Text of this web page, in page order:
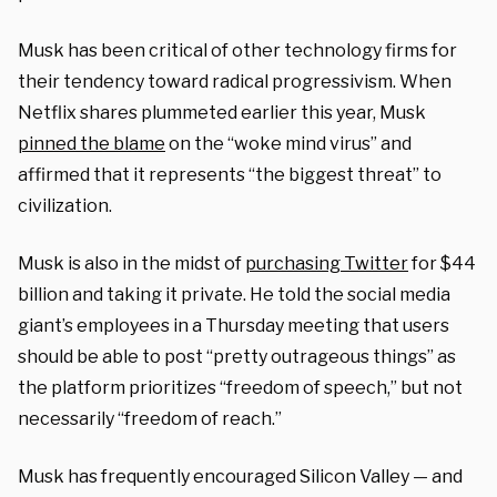
Musk has been critical of other technology firms for
their tendency toward radical progressivism. When
Netflix shares plummeted earlier this year, Musk
pinned the blame on the “woke mind virus” and
affirmed that it represents “the biggest threat” to
civilization.
Musk is also in the midst of purchasing Twitterfor $44
billion and taking it private. He told the social media
giant’s employees in a Thursday meeting that users
should be able to post “pretty outrageous things” as
the platform prioritizes “freedom of speech,” but not
necessarily “freedom of reach.”
Musk has frequently encouraged Silicon Valley — and